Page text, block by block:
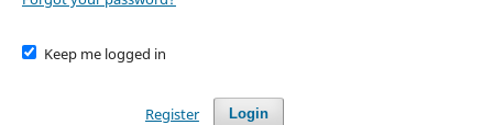
Keep me logged in
Login
Register